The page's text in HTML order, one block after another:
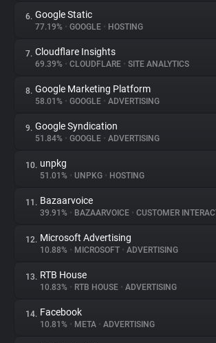
Explorer
Tracking Reach
6. Google Static
77.19% • GOOGLE • HOSTING
7. Cloudflare Insights
69.39% • CLOUDFLARE • SITE ANALYTICS
8. Google Marketing Platform
58.01% • GOOGLE • ADVERTISING
9. Google Syndication
51.84% • GOOGLE • ADVERTISING
10. unpkg
51.01% • UNPKG • HOSTING
11. Bazaarvoice
39.91% • BAZAARVOICE • CUSTOMER
12. Microsoft Advertising
10.88% • MICROSOFT • ADVERTISING
13. RTB House
10.83% • RTB HOUSE • ADVERTISING
14. Facebook
10.81% • META • ADVERTISING